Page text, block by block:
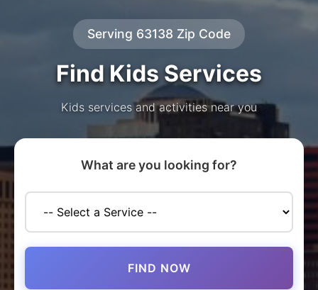
Serving 63138 Zip Code
Find Kids Services
Kids services and activities near you
What are you looking for?
FIND NOW